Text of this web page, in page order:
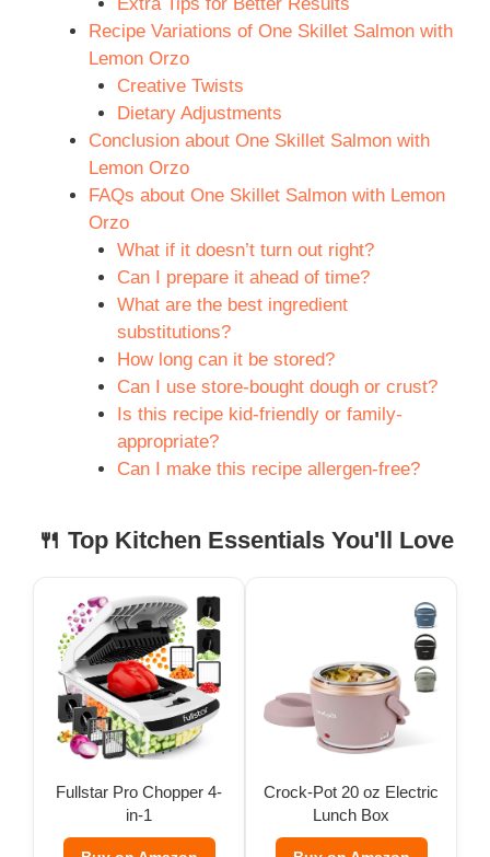
Recipe Variations of One Skillet Salmon with
Lemon Orzo
Creative Twists
Dietary Adjustments
Conclusion about One Skillet Salmon with
Lemon Orzo
FAQs about One Skillet Salmon with Lemon
Orzo
What if it doesn’t turn out right?
Can I prepare it ahead of time?
What are the best ingredient
substitutions?
How long can it be stored?
Can I use store-bought dough or crust?
Is this recipe kid-friendly or family-
appropriate?
Can I make this recipe allergen-free?
🍴 Top Kitchen Essentials You'll Love
Fullstar Pro Chopper 4-
in-1
Crock-Pot 20 oz Electric
Lunch Box